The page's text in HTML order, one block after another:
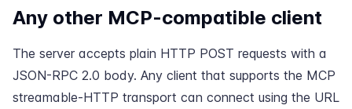
Any other MCP-compatible client
The server accepts plain HTTP POST requests with a
JSON-RPC 2.0 body. Any client that supports the MCP
streamable-HTTP transport can connect using the URL